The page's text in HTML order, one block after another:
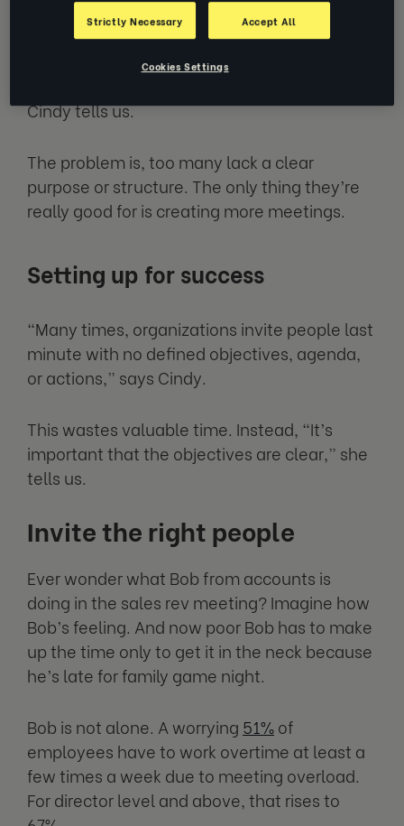
“Meetings are a wonderful way to
collaborate, brainstorm and bring collective
Cindy tells us.
The problem is, too many lack a clear
purpose or structure. The only thing they’re
really good for is creating more meetings.
Setting up for success
“Many times, organizations invite people last
minute with no defined objectives, agenda,
or actions,” says Cindy.
This wastes valuable time. Instead, “It’s
important that the objectives are clear,” she
tells us.
Invite the right people
Ever wonder what Bob from accounts is
doing in the sales rev meeting? Imagine how
Bob’s feeling. And now poor Bob has to make
up the time only to get it in the neck because
he’s late for family game night.
Bob is not alone. A worrying 51%of
employees have to work overtime at least a
few times a week due to meeting overload.
For director level and above, that rises to
Strictly Necessary Accept All
Cookies Settings